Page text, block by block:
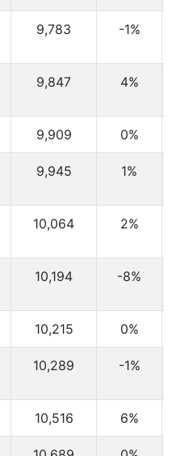
9,783 -1%
9,847 4%
9,909 0%
9,945 1%
10,064 2%
10,194 -8%
10,215 0%
10,289 -1%
10,516 6%